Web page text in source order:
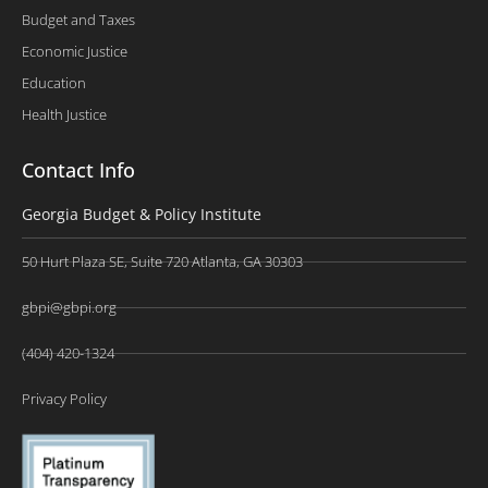
Budget and Taxes
Economic Justice
Education
Health Justice
Contact Info
Georgia Budget & Policy Institute
50 Hurt Plaza SE, Suite 720 Atlanta, GA 30303
gbpi@gbpi.org
(404) 420-1324
Privacy Policy